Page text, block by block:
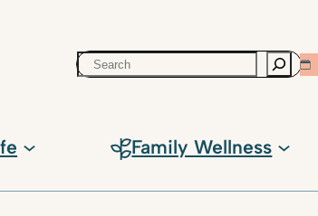
Search
Family Wellness